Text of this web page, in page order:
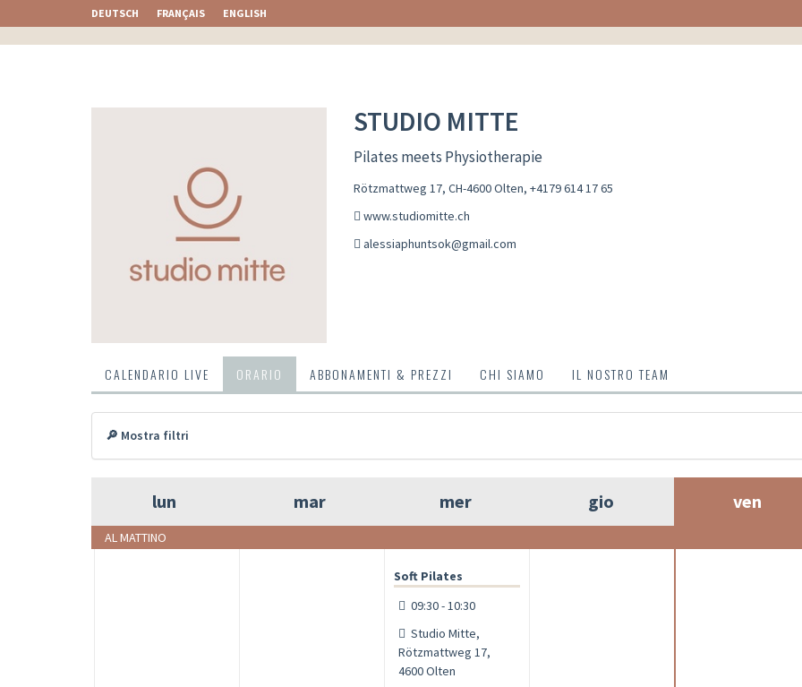
DEUTSCH FRANÇAIS ENGLISH
STUDIO MITTE
Pilates meets Physiotherapie
Rötzmattweg 17, CH-4600 Olten, +4179 614 17 65
www.studiomitte.ch
alessiaphuntsok@gmail.com
CALENDARIO LIVE ORARIO ABBONAMENTI & PREZZI CHI SIAMO IL NOSTRO TEAM
🔎 Mostra filtri
lun mar mer gio ven
AL MATTINO
Soft Pilates
09:30 - 10:30
Studio Mitte,
Rötzmattweg 17,
4600 Olten